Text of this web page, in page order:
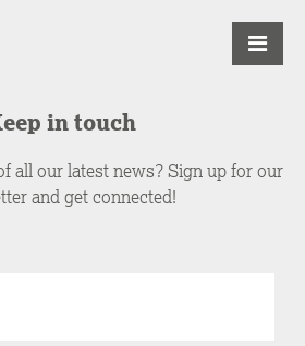
in touch
all our latest news? Sign up for our
and get connected!